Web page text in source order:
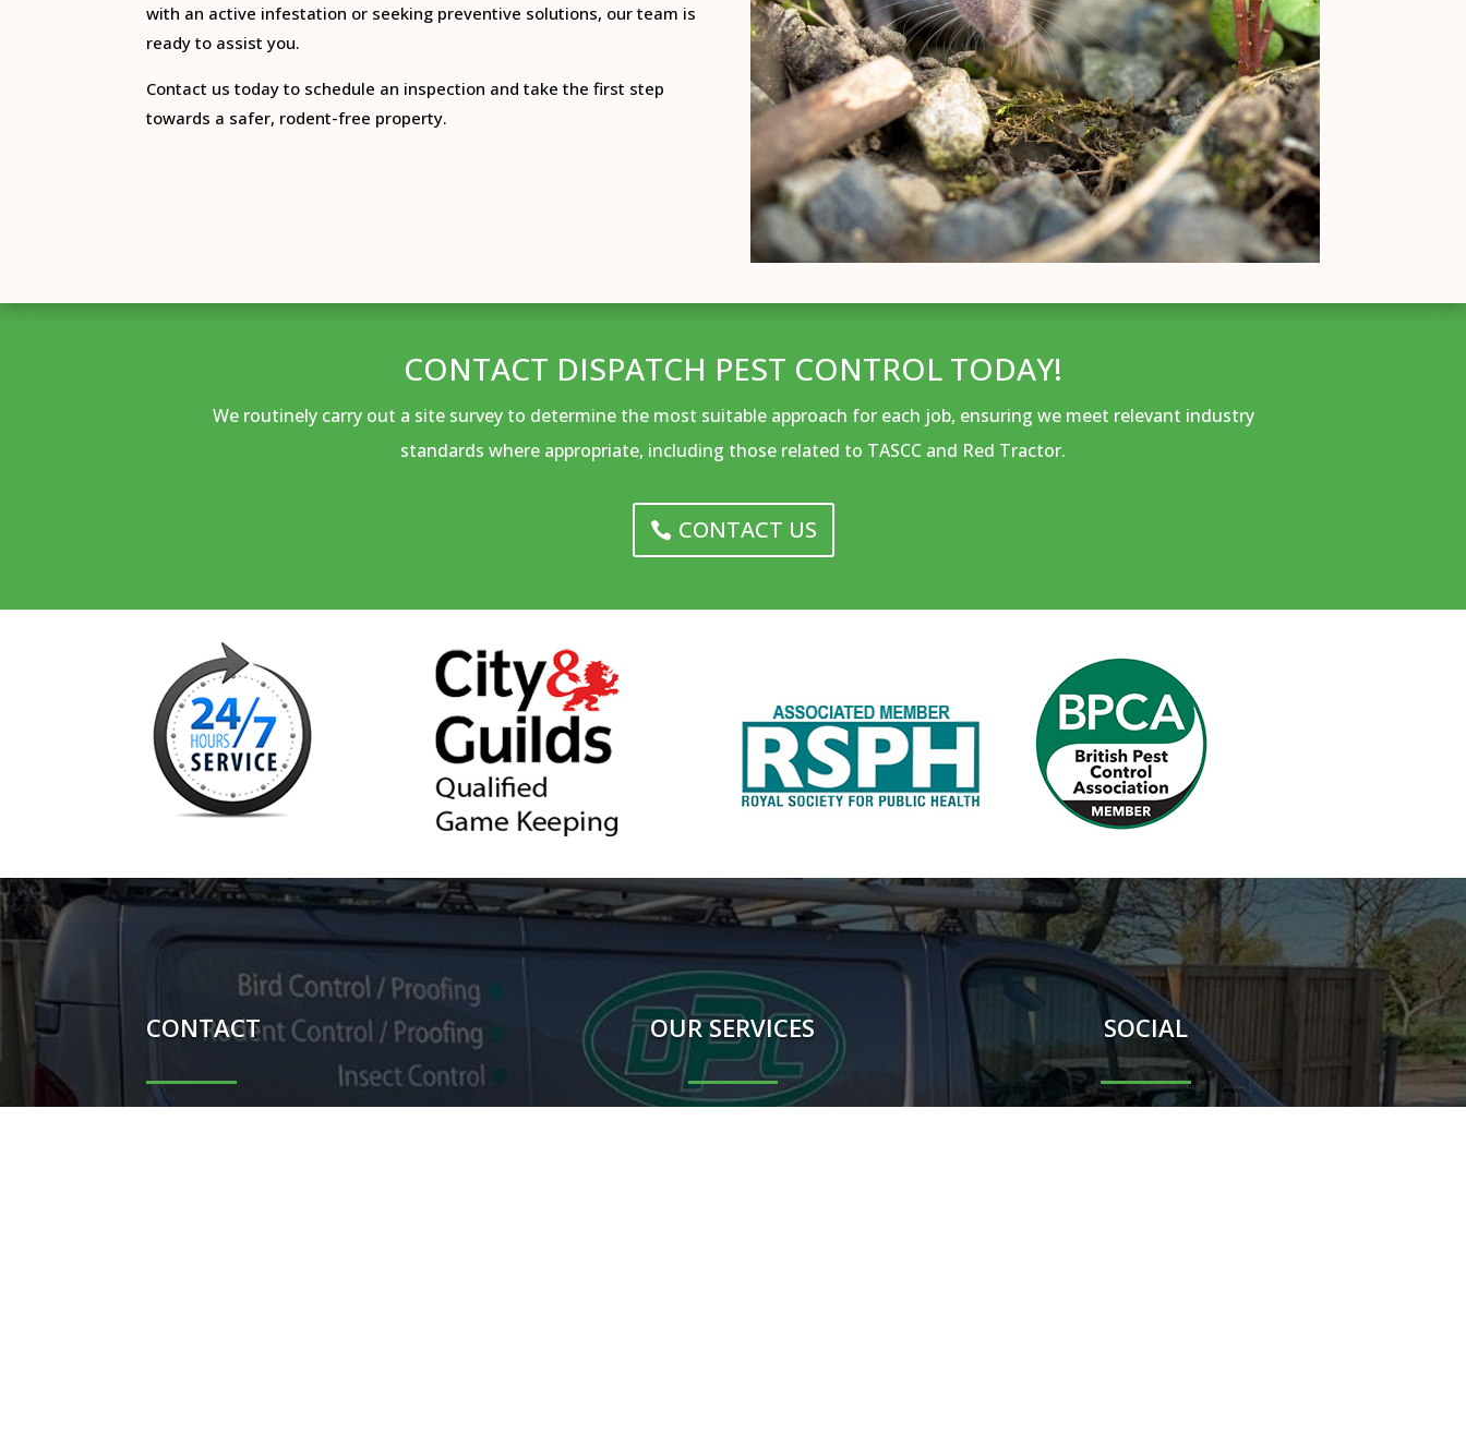
with an active infestation or seeking preventive solutions, our team is
ready to assist you.
Contact us today to schedule an inspection and take the first step
towards a safer, rodent-free property.
CONTACT DISPATCH PEST CONTROL TODAY!
We routinely carry out a site survey to determine the most suitable approach for each job, ensuring we meet relevant industry
standards where appropriate, including those related to TASCC and Red Tractor.
CONTACT US
CONTACT OUR SERVICES SOCIAL